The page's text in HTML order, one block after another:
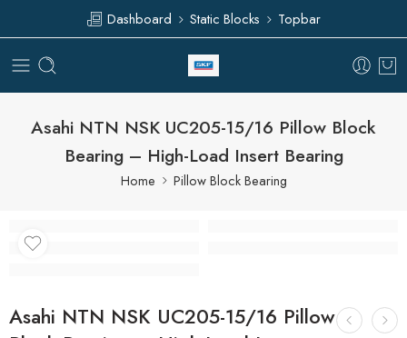
Dashboard Static Blocks Topbar
Asahi NTN NSK UC205-15/16 Pillow Block
Bearing – High-Load Insert Bearing
Home Pillow Block Bearing
Asahi NTN NSK UC205-15/16 Pillow